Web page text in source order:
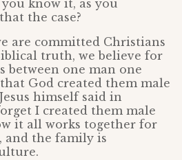
know it, as you
the case?
are committed Christians
truth, we believe for
between one man one
God created them male
himself said in
I created them male
it all works together for
and the family is